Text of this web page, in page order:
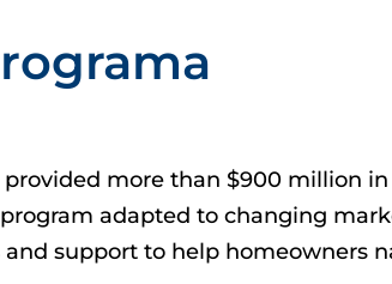
more than $900 million
adapted to changing
support to help homeowners